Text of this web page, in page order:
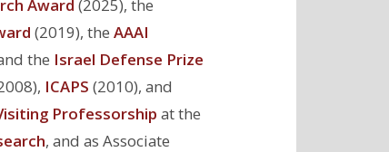
Award (2025), the
(2019), the AAAI
the Israel Defense Prize
ICAPS (2010), and
Professorship at the
, and as Associate